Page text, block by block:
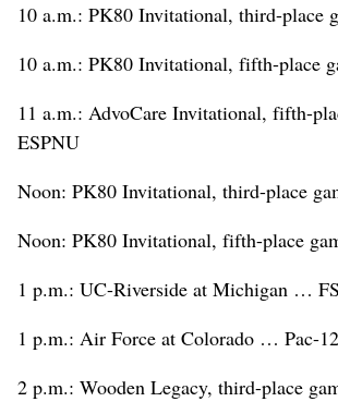
10 a.m.: PK80 Invitational, third-place
10 a.m.: PK80 Invitational, fifth-place
11 a.m.: AdvoCare Invitational, fifth-
ESPNU
Noon: PK80 Invitational, third-place
Noon: PK80 Invitational, fifth-place
1 p.m.: UC-Riverside at Michigan …
1 p.m.: Air Force at Colorado … Pac-12
2 p.m.: Wooden Legacy, third-place